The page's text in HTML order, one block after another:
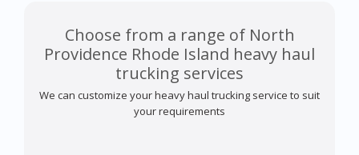
Choose from a range of North
Providence Rhode Island heavy haul
trucking services
We can customize your heavy haul trucking service to suit
your requirements